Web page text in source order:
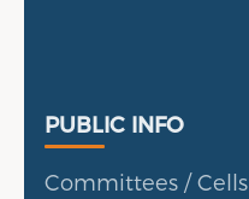
Public Info
PUBLIC INFO
Committees / Cells